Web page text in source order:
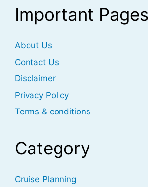
Important Pages
About Us
Contact Us
Disclaimer
Privacy Policy
Terms & conditions
Category
Cruise Planning